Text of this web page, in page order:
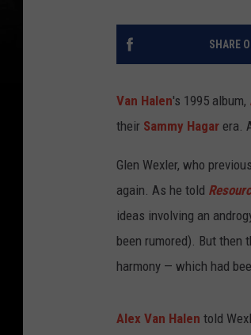
SHARE
Van Halen's 1995 album,
their Sammy Hagar era.
Glen Wexler, who
again. As he told
ideas involving an
been rumored). But then
harmony — which had
Alex Van Halen told